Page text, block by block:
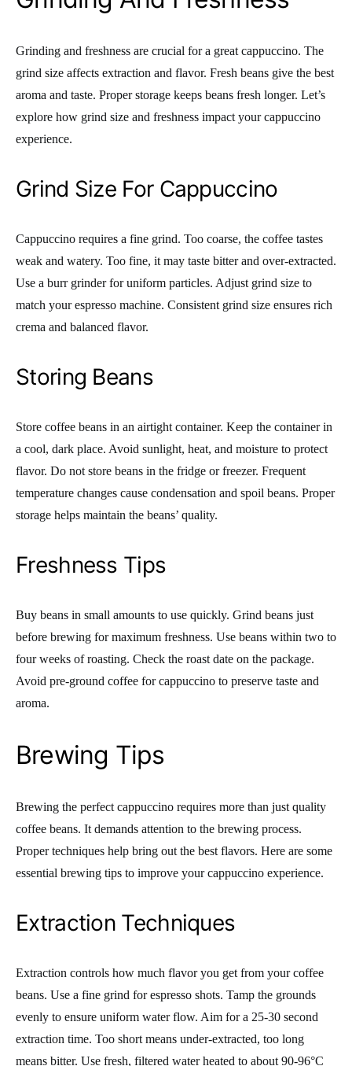
Grinding and freshness are crucial for a great cappuccino. The
grind size affects extraction and flavor. Fresh beans give the best
aroma and taste. Proper storage keeps beans fresh longer. Let’s
explore how grind size and freshness impact your cappuccino
experience.
Grind Size For Cappuccino
Cappuccino requires a fine grind. Too coarse, the coffee tastes
weak and watery. Too fine, it may taste bitter and over-extracted.
Use a burr grinder for uniform particles. Adjust grind size to
match your espresso machine. Consistent grind size ensures rich
crema and balanced flavor.
Storing Beans
Store coffee beans in an airtight container. Keep the container in
a cool, dark place. Avoid sunlight, heat, and moisture to protect
flavor. Do not store beans in the fridge or freezer. Frequent
temperature changes cause condensation and spoil beans. Proper
storage helps maintain the beans’ quality.
Freshness Tips
Buy beans in small amounts to use quickly. Grind beans just
before brewing for maximum freshness. Use beans within two to
four weeks of roasting. Check the roast date on the package.
Avoid pre-ground coffee for cappuccino to preserve taste and
aroma.
Brewing Tips
Brewing the perfect cappuccino requires more than just quality
coffee beans. It demands attention to the brewing process.
Proper techniques help bring out the best flavors. Here are some
essential brewing tips to improve your cappuccino experience.
Extraction Techniques
Extraction controls how much flavor you get from your coffee
beans. Use a fine grind for espresso shots. Tamp the grounds
evenly to ensure uniform water flow. Aim for a 25-30 second
extraction time. Too short means under-extracted, too long
means bitter. Use fresh, filtered water heated to about 90-96°C